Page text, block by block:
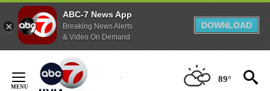
ABC-7 News App
Breaking News Alerts
& Video On Demand
DOWNLOAD
Content
89°